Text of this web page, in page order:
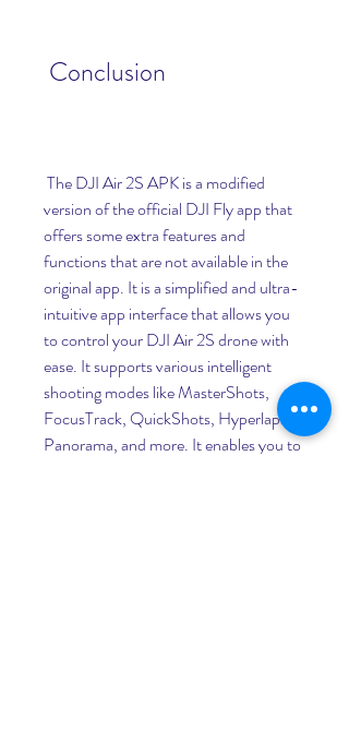
Conclusion
version of the official DJI Fly app that
offers some extra features and
functions that are not available in the
original app. It is a simplified and ultra-
intuitive app interface that allows you
to control your DJI Air 2S drone with
ease. It supports various intelligent
shooting modes like MasterShots,
FocusTrack, QuickShots, Hyperlapse,
Panorama, and more. It enables you to